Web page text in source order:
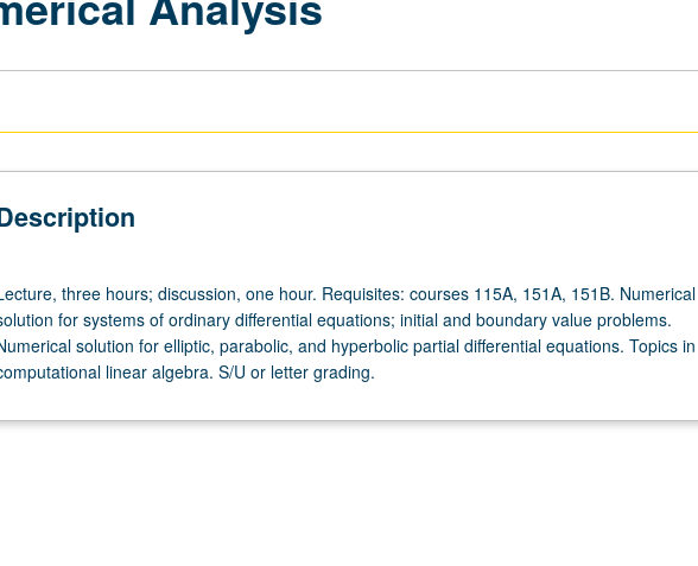
three hours; discussion, one hour. Requisites: courses 115A, 151A, 151B. Numerical
for systems of ordinary differential equations; initial and boundary value problems.
solution for elliptic, parabolic, and hyperbolic partial differential equations. Topics in
linear algebra. S/U or letter grading.